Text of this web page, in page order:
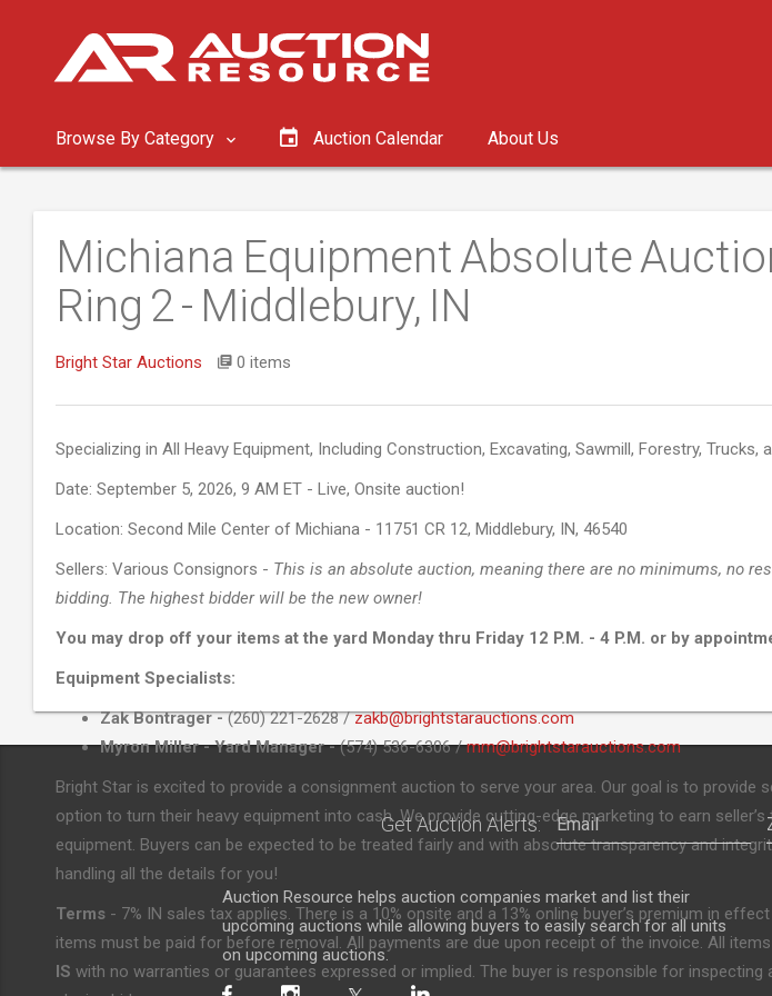
Browse By Category Auction Calendar About Us
Michiana Equipment Absolute
Ring 2 - Middlebury, IN
Bright Star Auctions 0 items
Specializing in All Heavy Equipment, Including Construction, Excavating, Sawmill, Forestry, Trucks,
Date: September 5, 2026, 9 AM ET - Live, Onsite auction!
Location: Second Mile Center of Michiana - 11751 CR 12, Middlebury, IN, 46540
Sellers: Various Consignors - This is an absolute auction, meaning there are no minimums, no
bidding. The highest bidder will be the new owner!
You may drop off your items at the yard Monday thru Friday 12 P.M. - 4 P.M. or by
Equipment Specialists:
Zak Bontrager -(260) 221-2628 /zakb@brightstarauctions.com
Myron Miller - Yard Manager -(574) 536-6306 /mm@brightstarauctions.com
Bright Star is excited to provide a consignment auction to serve your area. Our goal is to provide
option to turn their heavy equipment into cash. We provide cutting-edge marketing to earn
equipment. Buyers can be expected to be treated fairly and with absolute transparency and
handling all the details for you!
Terms - 7% IN sales tax applies. There is a 10% onsite and a 13% online buyer’s premium in
items must be paid for before removal. All payments are due upon receipt of the invoice. All
IS with no warranties or guarantees expressed or implied. The buyer is responsible for inspecting
Get Auction Alerts:
Auction Resource helps auction companies market and list their
upcoming auctions while allowing buyers to easily search for all units
on upcoming auctions.